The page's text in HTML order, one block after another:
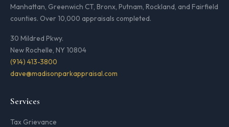
Manhattan, Greenwich CT, Bronx, Putnam, Rockland, and Fairfield
counties. Over 10,000 appraisals completed.
30 Mildred Pkwy.
New Rochelle, NY 10804
(914) 413-3800
dave@madisonparkappraisal.com
Services
Tax Grievance